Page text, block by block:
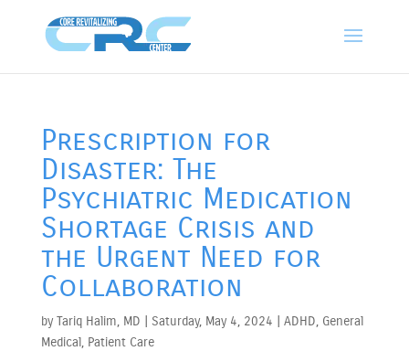
Prescription for
Disaster: The
Psychiatric Medication
Shortage Crisis and
the Urgent Need for
Collaboration
by Tariq Halim, MD Saturday, May 4, 2024 ADHD, General
Medical, Patient Care